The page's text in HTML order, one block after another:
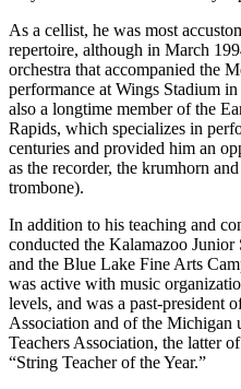
As a cellist, he was most
repertoire, although in March
orchestra that accompanied the
performance at Wings Stadium
also a longtime member of the
Rapids, which specializes in
centuries and provided him an
as the recorder, the krumhorn
trombone).
In addition to his teaching and
conducted the Kalamazoo
and the Blue Lake Fine Arts
was active with music
levels, and was a past-president
Association and of the Michigan
Teachers Association, the latter
“String Teacher of the Year.”